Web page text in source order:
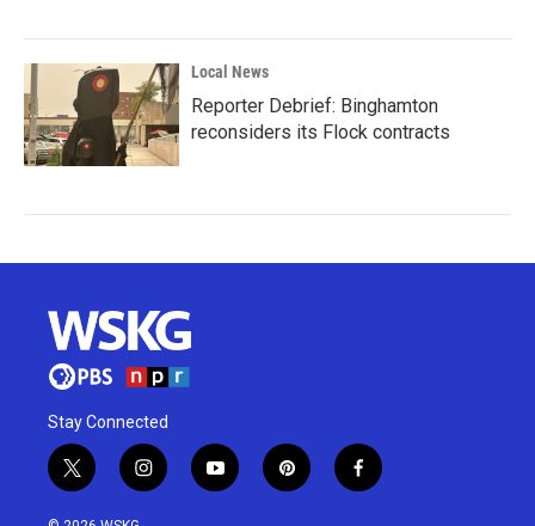
Local News
Reporter Debrief: Binghamton
reconsiders its Flock contracts
Stay Connected
t
w
i
i
n
y
o
p
i
f
a